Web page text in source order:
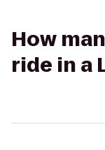
How
ride in a